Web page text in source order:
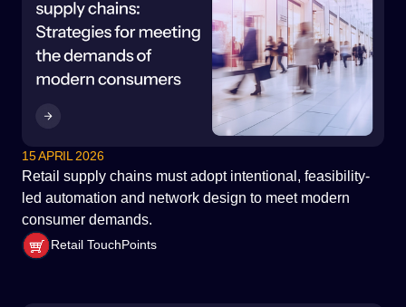
15 APRIL 2026
Retail supply chains must adopt intentional, feasibility-
led automation and network design to meet modern
consumer demands.
Retail TouchPoints